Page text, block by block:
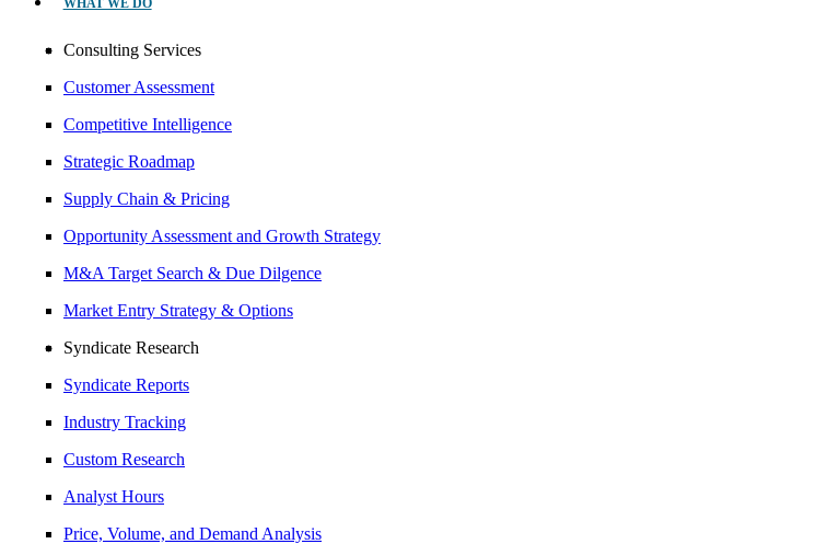
WHAT WE DO
Consulting Services
Customer Assessment
Competitive Intelligence
Strategic Roadmap
Supply Chain & Pricing
Opportunity Assessment and Growth Strategy
M&A Target Search & Due Dilgence
Market Entry Strategy & Options
Syndicate Research
Syndicate Reports
Industry Tracking
Custom Research
Analyst Hours
Price, Volume, and Demand Analysis